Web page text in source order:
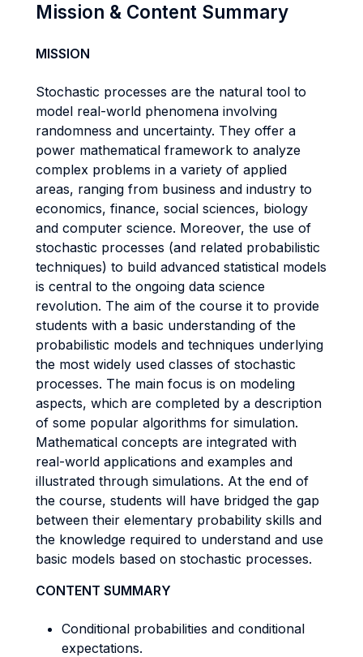
Mission & Content Summary
MISSION
Stochastic processes are the natural tool to
model real-world phenomena involving
randomness and uncertainty. They offer a
power mathematical framework to analyze
complex problems in a variety of applied
areas, ranging from business and industry to
economics, finance, social sciences, biology
and computer science. Moreover, the use of
stochastic processes (and related probabilistic
techniques) to build advanced statistical models
is central to the ongoing data science
revolution. The aim of the course it to provide
students with a basic understanding of the
probabilistic models and techniques underlying
the most widely used classes of stochastic
processes. The main focus is on modeling
aspects, which are completed by a description
of some popular algorithms for simulation.
Mathematical concepts are integrated with
real-world applications and examples and
illustrated through simulations. At the end of
the course, students will have bridged the gap
between their elementary probability skills and
the knowledge required to understand and use
basic models based on stochastic processes.
CONTENT SUMMARY
Conditional probabilities and conditional
expectations.